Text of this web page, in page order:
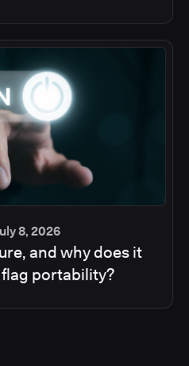
8, 2026
and why does it
portability?